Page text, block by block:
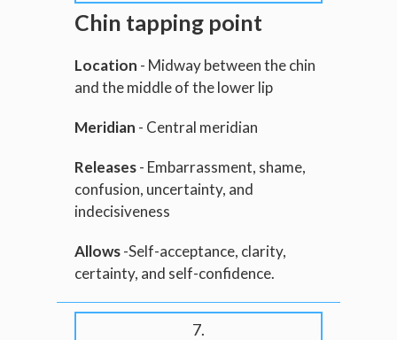
Chin tapping point
Location - Midway between the chin
and the middle of the lower lip
Meridian - Central meridian
Releases- Embarrassment, shame,
confusion, uncertainty, and
indecisiveness
Allows-Self-acceptance, clarity,
certainty, and self-confidence.
7.